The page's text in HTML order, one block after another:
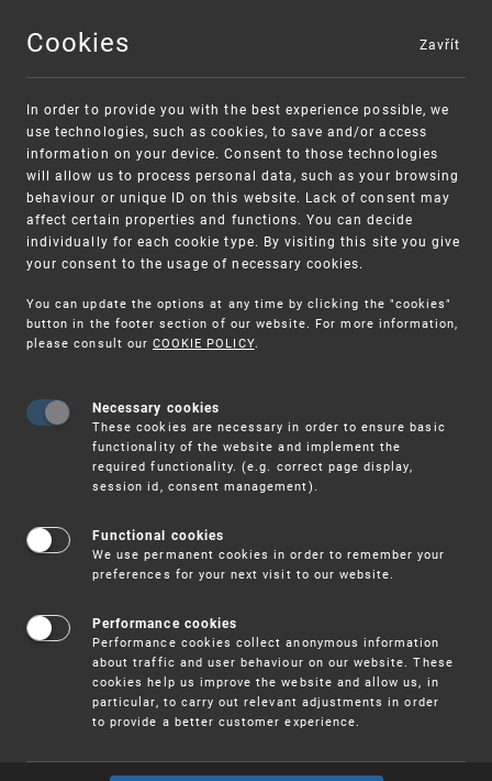
MENU
UPV CLIENT SERVICES
Client services
activities of the Industrial Property Office
Among the services provided by the Office aresearch
services
state of the art monitoring service
using thehelpdesk serviceor requested at the relevant
information and consultation center.
Services connected with special costs are subject to
Cookies
In order to provide you with the best experience possible, we
use technologies, such as cookies, to save and/or access
information on your device. Consent to those technologies
will allow us to process personal data, such as your browsing
behaviour or unique ID on this website. Lack of consent may
affect certain properties and functions. You can decide
individually for each cookie type. By visiting this site you give
your consent to the usage of necessary cookies.
You can update the options at any time by clicking the "cookies"
button in the footer section of our website. For more information,
please consult our COOKIE POLICY.
Necessary cookies
These cookies are necessary in order to ensure basic
functionality of the website and implement the
required functionality. (e.g. correct page display,
session id, consent management).
Functional cookies
We use permanent cookies in order to remember your
preferences for your next visit to our website.
Performance cookies
Performance cookies collect anonymous information
about traffic and user behaviour on our website. These
cookies help us improve the website and allow us, in
particular, to carry out relevant adjustments in order
to provide a better customer experience.
Zavřít